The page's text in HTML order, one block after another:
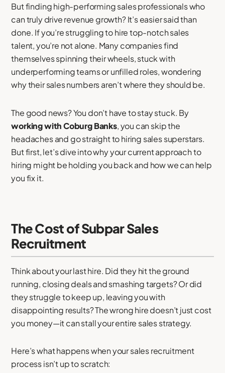
But finding high-performing sales professionals who
can truly drive revenue growth? It’s easier said than
done. If you’re struggling to hire top-notch sales
talent, you’re not alone. Many companies find
themselves spinning their wheels, stuck with
underperforming teams or unfilled roles, wondering
why their sales numbers aren’t where they should be.
The good news? You don’t have to stay stuck. By
working with Coburg Banks, you can skip the
headaches and go straight to hiring sales superstars.
But first, let’s dive into why your current approach to
hiring might be holding you back and how we can help
you fix it.
The Cost of Subpar Sales
Recruitment
Think about your last hire. Did they hit the ground
running, closing deals and smashing targets? Or did
they struggle to keep up, leaving you with
disappointing results? The wrong hire doesn’t just cost
you money—it can stall your entire sales strategy.
Here’s what happens when your sales recruitment
process isn’t up to scratch: